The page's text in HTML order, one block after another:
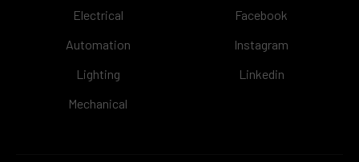
Electrical
Automation
Lighting
Mechanical
Facebook
Instagram
Linkedin